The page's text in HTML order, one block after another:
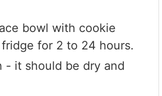
bowl with cookie
for 2 to 24 hours.
- it should be dry and